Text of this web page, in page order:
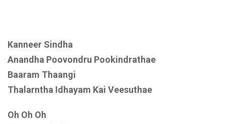
Kanneer Sindha
Anandha Poovondru Pookindrathae
Baaram Thaangi
Thalarntha Idhayam Kai Veesuthae
Oh Oh Oh